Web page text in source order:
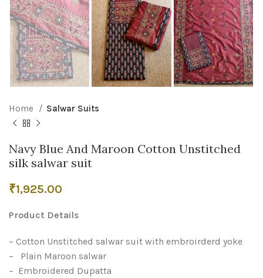
Home Salwar Suits
Navy Blue And Maroon Cotton Unstitched
silk salwar suit
₹1,925.00
Product Details
– Cotton Unstitched salwar suit with embroirderd yoke
– Plain Maroon salwar
– Embroidered Dupatta